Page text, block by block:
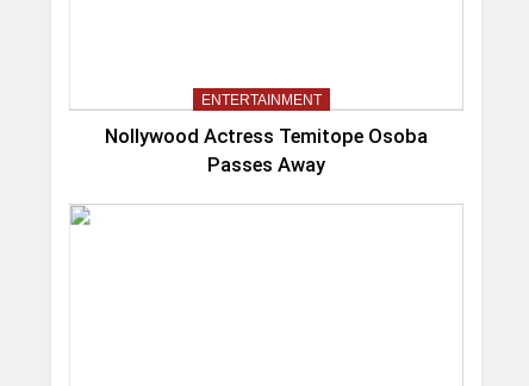
ENTERTAINMENT
Nollywood Actress Temitope Osoba
Passes Away